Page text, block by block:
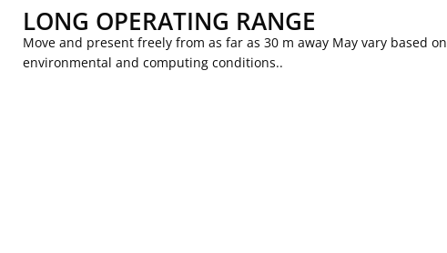
LONG OPERATING RANGE
Move and present freely from as far as 30 m away May vary based on
environmental and computing conditions..